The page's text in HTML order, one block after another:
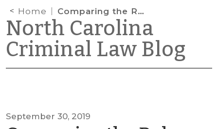
Home Comparing the Role Victims Play in Criminal Court: Mexico vs. North Carolina
North Carolina
Criminal Law Blog
September 30, 2019